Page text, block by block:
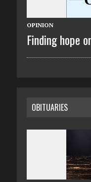
OPINION
Finding hope
OBITUARIES